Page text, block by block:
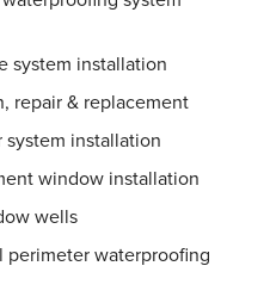
system installation
repair & replacement
installation
window installation
wells
perimeter waterproofing